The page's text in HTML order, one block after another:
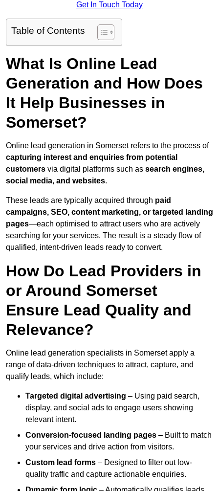
Get In Touch Today
Table of Contents
What Is Online Lead
Generation and How Does
It Help Businesses in
Somerset?
Online lead generation in Somerset refers to the process of
capturing interest and enquiries from potential
customers via digital platforms such as search engines,
social media, and websites.
These leads are typically acquired through paid
campaigns, SEO, content marketing, or targeted landing
pages—each optimised to attract users who are actively
searching for your services. The result is a steady flow of
qualified, intent-driven leads ready to convert.
How Do Lead Providers in
or Around Somerset
Ensure Lead Quality and
Relevance?
Online lead generation specialists in Somerset apply a
range of data-driven techniques to attract, capture, and
qualify leads, which include:
Targeted digital advertising – Using paid search,
display, and social ads to engage users showing
relevant intent.
Conversion-focused landing pages – Built to match
your services and drive action from visitors.
Custom lead forms – Designed to filter out low-
quality traffic and capture actionable enquiries.